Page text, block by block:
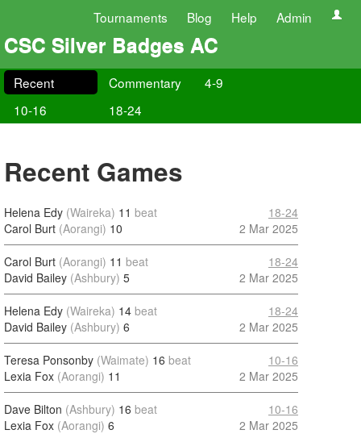
Tournaments Blog Help Admin
CSC Silver Badges AC
Recent Commentary
4-9
10-16
18-24
Recent Games
Helena Edy (Waireka) 11 beat
Carol Burt (Aorangi) 10
18-24
2 Mar 2025
Carol Burt (Aorangi) 11 beat
David Bailey (Ashbury) 5
18-24
2 Mar 2025
Helena Edy (Waireka) 14 beat
David Bailey (Ashbury) 6
18-24
2 Mar 2025
Teresa Ponsonby (Waimate) 16 beat
Lexia Fox (Aorangi) 11
10-16
2 Mar 2025
Dave Bilton (Ashbury) 16 beat
Lexia Fox (Aorangi) 6
10-16
2 Mar 2025